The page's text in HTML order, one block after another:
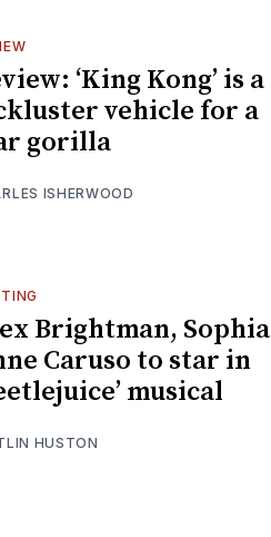
‘King Kong’ is a
vehicle for a
gorilla
ISHERWOOD
Brightman, Sophia
Caruso to star in
musical
HUSTON